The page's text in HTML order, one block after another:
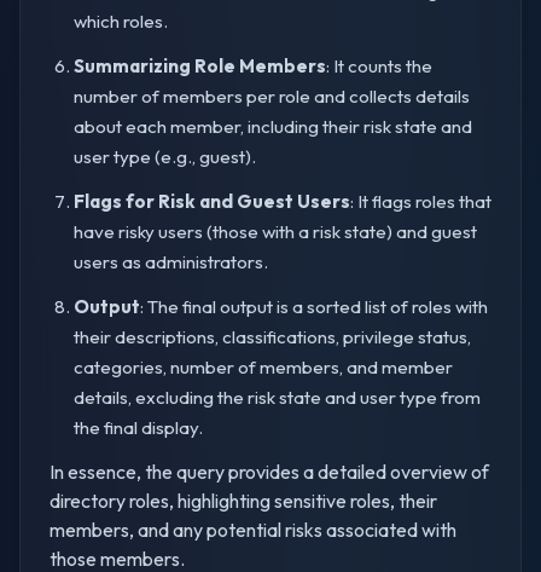
which roles.
Summarizing Role Members: It counts the
number of members per role and collects details
about each member, including their risk state and
user type (e.g., guest).
Flags for Risk and Guest Users: It flags roles that
have risky users (those with a risk state) and guest
users as administrators.
Output: The final output is a sorted list of roles with
their descriptions, classifications, privilege status,
categories, number of members, and member
details, excluding the risk state and user type from
the final display.
In essence, the query provides a detailed overview of
directory roles, highlighting sensitive roles, their
members, and any potential risks associated with
those members.